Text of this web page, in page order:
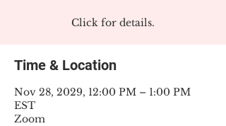
Click for details.
Time & Location
Nov 28, 2029, 12:00 PM – 1:00 PM
EST
Zoom